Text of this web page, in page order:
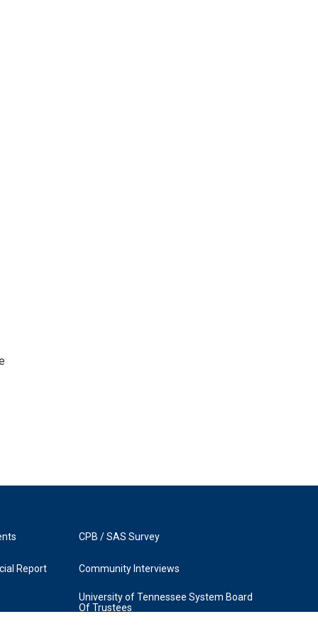
Report
CPB / SAS Survey
Community Interviews
University of Tennessee System Board
Of Trustees